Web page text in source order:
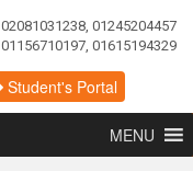
02081031238, 01245204457
01156710197, 01615194329
Student's Portal
MENU